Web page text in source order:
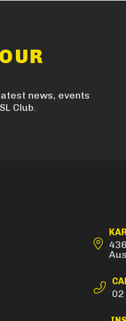
news, events
Club.